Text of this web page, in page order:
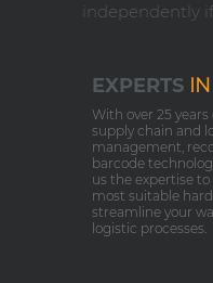
independently
EXPERTS
With over 25
supply chain and
management,
barcode
us the expertise
most suitable
streamline your
logistic processes.